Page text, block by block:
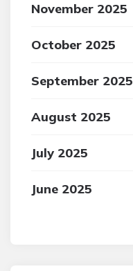
November 2025
October 2025
September 2025
August 2025
July 2025
June 2025